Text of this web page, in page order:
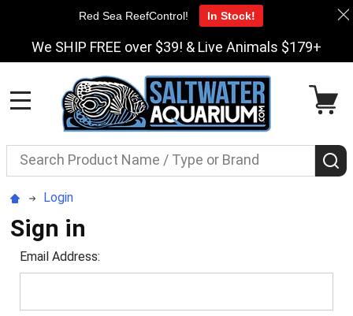
We SHIP FREE over $39! & Live Animals $179+
Search
Login
Sign in
Email Address:
Red Sea ReefControl! In Stock!